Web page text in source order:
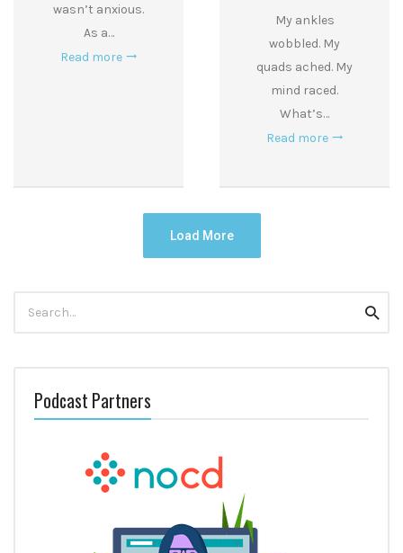
wasn’t anxious.
As a…
Read more
My ankles
wobbled. My
quads ached. My
mind raced.
What’s…
Read more
Load More
for:
Podcast Partners